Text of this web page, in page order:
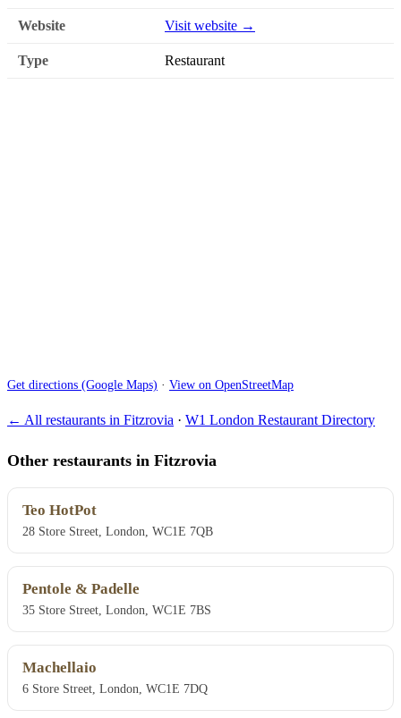
Website Visit website →
Type Restaurant
Get directions (Google Maps) · View on OpenStreetMap
← All restaurants in Fitzrovia · W1 London Restaurant Directory
Other restaurants in Fitzrovia
Teo HotPot
28 Store Street, London, WC1E 7QB
Pentole & Padelle
35 Store Street, London, WC1E 7BS
Machellaio
6 Store Street, London, WC1E 7DQ